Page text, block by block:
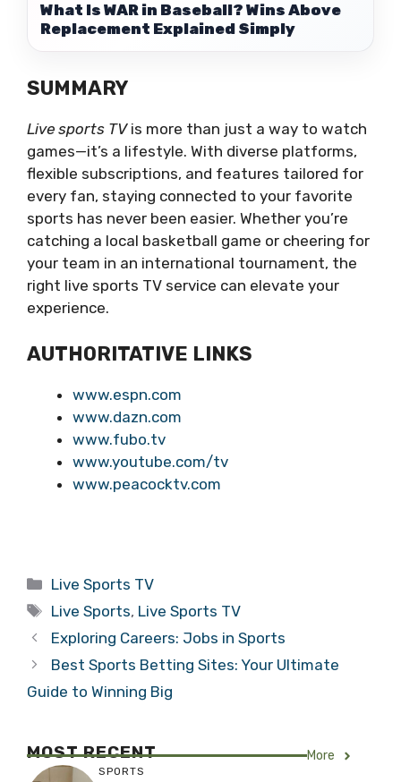
What Is WAR in Baseball? Wins Above
Replacement Explained Simply
SUMMARY
Live sports TVis more than just a way to watch
games—it’s a lifestyle. With diverse platforms,
flexible subscriptions, and features tailored for
every fan, staying connected to your favorite
sports has never been easier. Whether you’re
catching a local basketball game or cheering for
your team in an international tournament, the
right live sports TV service can elevate your
experience.
AUTHORITATIVE LINKS
www.espn.com
www.dazn.com
www.fubo.tv
www.youtube.com/tv
www.peacocktv.com
Categories
Live Sports TV
Tags
Live Sports, Live Sports TV
Exploring Careers: Jobs in Sports
Best Sports Betting Sites: Your Ultimate
Guide to Winning Big
MOST RECENT More
SPORTS